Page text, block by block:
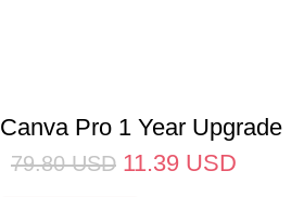
Canva Pro 1 Year Upgrade
79.80 USD 11.39 USD